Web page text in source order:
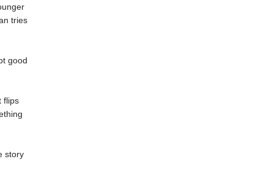
tries
good
flips
story